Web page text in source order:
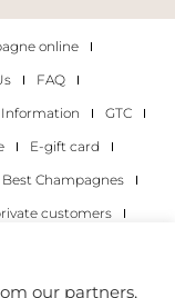
online
FAQ
Information
GTC
E-gift card
Best Champagnes
customers
our partners,